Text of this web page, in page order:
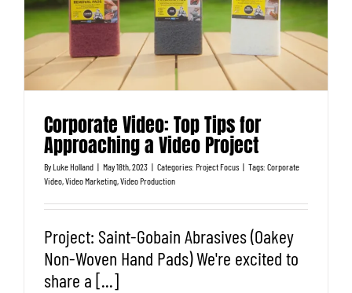
Corporate Video: Top Tips for
Approaching a Video Project
ByLuke Holland | May 18th, 2023 | Categories: Project Focus | Tags: Corporate
Video,Video Marketing,Video Production
Project: Saint-Gobain Abrasives (Oakey
Non-Woven Hand Pads) We're excited to
share a [...]